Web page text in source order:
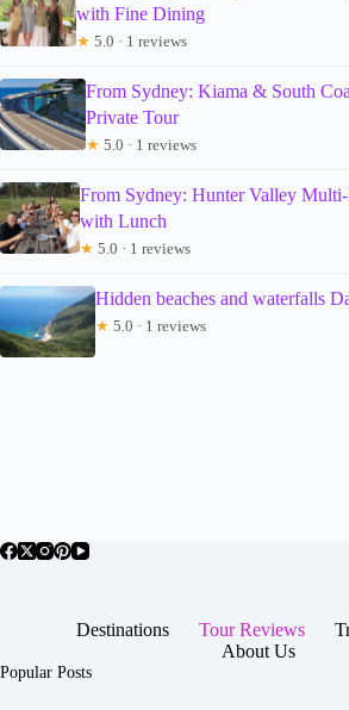
with Fine Dining
★ 5.0 · 1 reviews
From Sydney: Kiama & South
Private Tour
★ 5.0 · 1 reviews
From Sydney: Hunter Valley
with Lunch
★ 5.0 · 1 reviews
Hidden beaches and waterfalls
★ 5.0 · 1 reviews
Destinations Tour Reviews
About Us
Popular Posts